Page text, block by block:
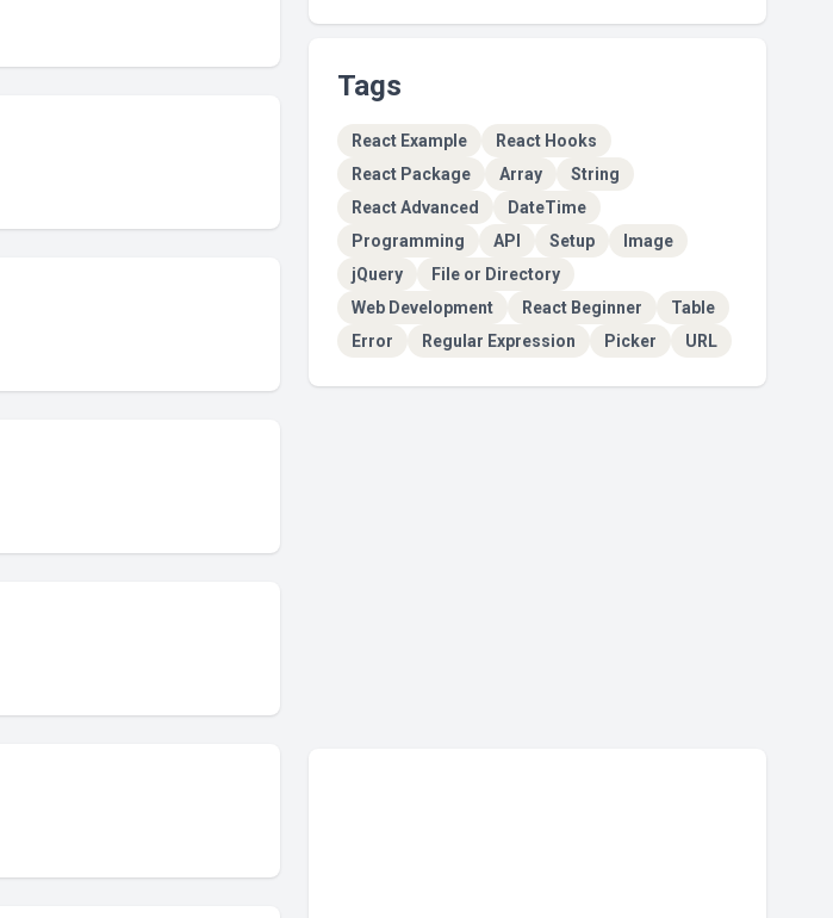
Tags
React Example
React Hooks
React Package
Array
String
React Advanced
DateTime
Programming
API Setup
Image
jQuery
File or Directory
Web Development
React Beginner
Table
Error
Regular Expression Picker URL